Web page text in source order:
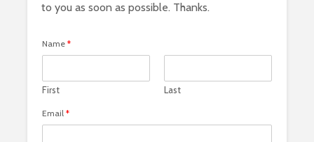
to you as soon as possible. Thanks.
Name *
First Last
Email *